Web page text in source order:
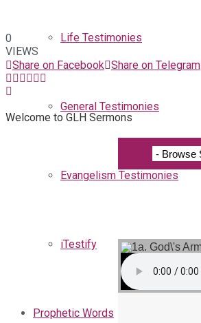
Life Testimonies
General Testimonies
Evangelism Testimonies
iTestify
Prophetic Words
0
VIEWS
Share on Facebook Share on Telegram
Welcome to GLH Sermons